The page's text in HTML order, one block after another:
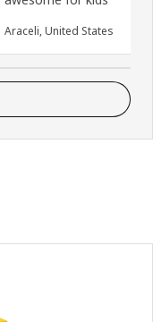
Araceli, United States